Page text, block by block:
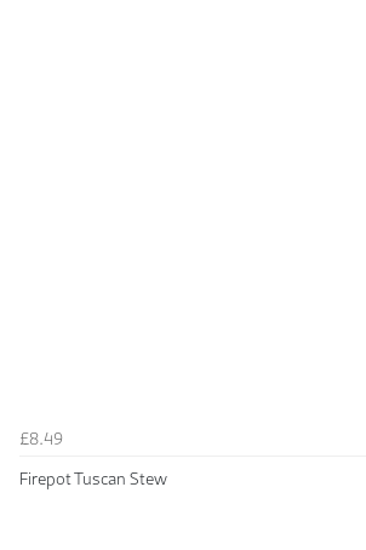
£8.49
Firepot Tuscan Stew